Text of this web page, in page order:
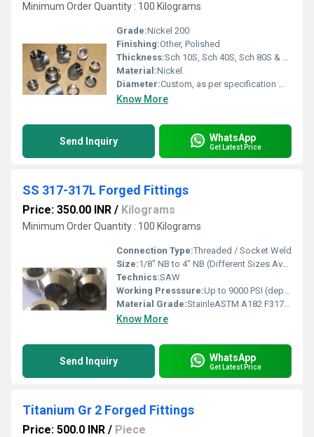
Minimum Order Quantity : 100 Kilograms
Grade:Nickel 200
Finishing:Other, Polished
Thickness:Sch 10S, Sch 40S, Sch 80S & Sch 160 Micrometers (um)
Material:Nickel
Diameter:Custom, as per specification Millimeter (mm)
Know More
Send Inquiry WhatsApp
Get Latest Price
SS 317-317L Forged Fittings
Price: 350.00 INR / Kilograms
Minimum Order Quantity : 100 Kilograms
Connection Type:Threaded / Socket Weld
Size:1/8" NB to 4" NB (Different Sizes Available)
Technics:SAW
Working Presssure:Up to 9000 PSI (depending on fitting type and size)
Material Grade:StainleASTM A182 F317 / F317Lss Steel 317 / 317L (ASTM A182 F317/F317L)
Know More
Send Inquiry WhatsApp
Get Latest Price
Titanium Gr 2 Forged Fittings
Price: 500.0 INR / Piece